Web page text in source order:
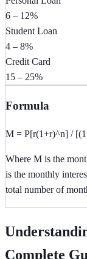
6 – 12%
Student Loan
4 – 8%
Credit Card
15 – 25%
Formula
M = P[r(1+r)^n] /
Where M is the
is the monthly
total number of
Complete